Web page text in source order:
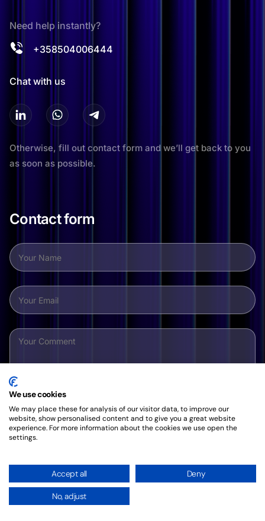
We use cookies
We may place these for analysis of our visitor data, to improve our
website, show personalised content and to give you a great website
experience. For more information about the cookies we use open the
settings.
Accept all Deny
No, adjust
Need help instantly?
+358504006444
Chat with us
Otherwise, fill out contact form and we’ll get back to you
as soon as possible.
Contact form
By clicking this button, you agree to our friendly